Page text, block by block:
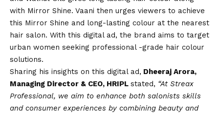
with Mirror Shine. Vaani then urges viewers to achieve
this Mirror Shine and long-lasting colour at the nearest
hair salon. With this digital ad, the brand aims to target
urban women seeking professional -grade hair colour
solutions.
Sharing his insights on this digital ad, Dheeraj Arora,
Managing Director & CEO, HRIPL stated, “At Streax
Professional, we aim to enhance both salonists skills
and consumer experiences by combining beauty and